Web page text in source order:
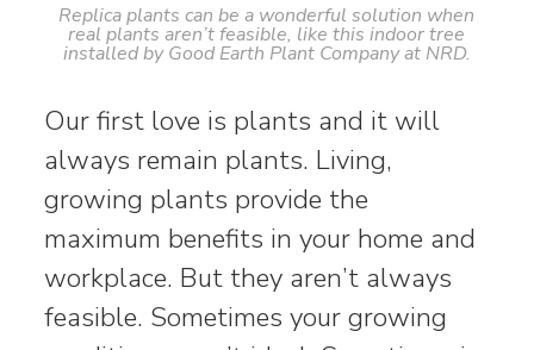
Replica plants can be a wonderful solution when
real plants aren’t feasible, like this indoor tree
installed by Good Earth Plant Company at NRD.
Our first love is plants and it will
always remain plants. Living,
growing plants provide the
maximum benefits in your home and
workplace. But they aren’t always
feasible. Sometimes your growing